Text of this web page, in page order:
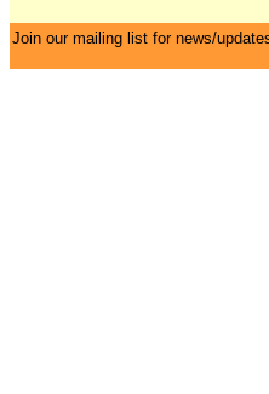
Join our mailing list for news/